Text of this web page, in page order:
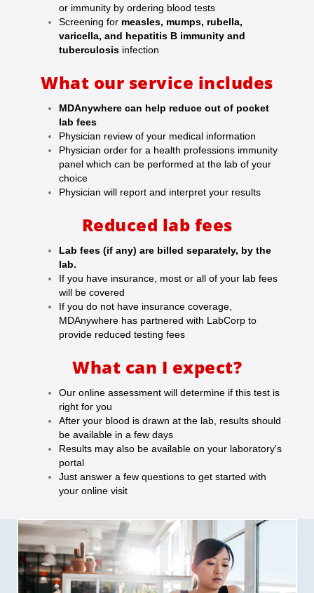
or immunity by ordering blood tests
Screening for measles, mumps, rubella,
varicella, and hepatitis B immunity and
tuberculosis infection
What our service includes
MDAnywhere can help reduce out of pocket
lab fees
Physician review of your medical information
Physician order for a health professions immunity
panel which can be performed at the lab of your
choice
Physician will report and interpret your results
Reduced lab fees
Lab fees (if any) are billed separately, by the
lab.
If you have insurance, most or all of your lab fees
will be covered
If you do not have insurance coverage,
MDAnywhere has partnered with LabCorp to
provide reduced testing fees
What can I expect?
Our online assessment will determine if this test is
right for you
After your blood is drawn at the lab, results should
be available in a few days
Results may also be available on your laboratory's
portal
Just answer a few questions to get started with
your online visit